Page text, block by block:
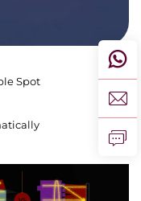
Spot